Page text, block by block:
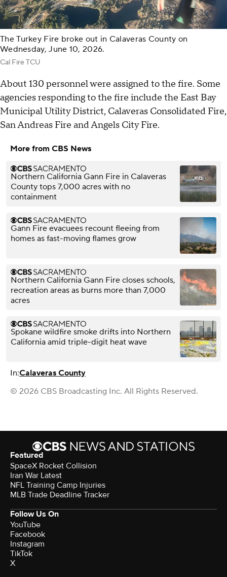
The Turkey Fire broke out in Calaveras County on
Wednesday, June 10, 2026.
Cal Fire TCU
About 130 personnel were assigned to the fire. Some
agencies responding to the fire include the East Bay
Municipal Utility District, Calaveras Consolidated Fire,
San Andreas Fire and Angels City Fire.
More from CBS News
Northern California Gann Fire in Calaveras
County tops 7,000 acres with no
containment
Gann Fire evacuees recount fleeing from
homes as fast-moving flames grow
Northern California Gann Fire closes schools,
recreation areas as burns more than 7,000
acres
Spokane wildfire smoke drifts into Northern
California amid triple-digit heat wave
In:Calaveras County
© 2026 CBS Broadcasting Inc. All Rights Reserved.
Featured
SpaceX Rocket Collision
Iran War Latest
NFL Training Camp Injuries
MLB Trade Deadline Tracker
Follow Us On
YouTube
Facebook
Instagram
TikTok
X